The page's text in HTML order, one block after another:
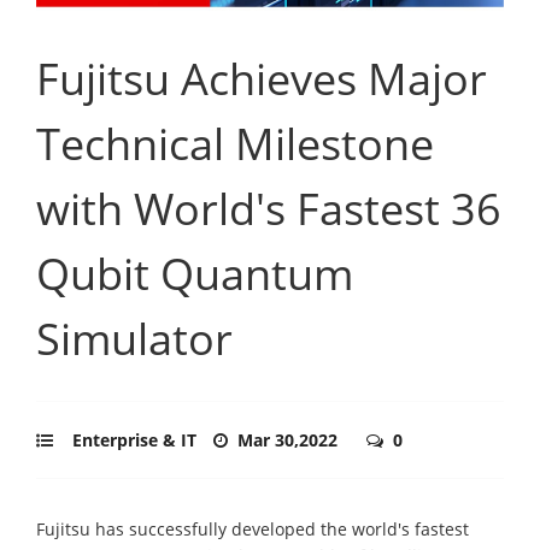
Fujitsu Achieves Major
Technical Milestone
with World's Fastest 36
Qubit Quantum
Simulator
Enterprise & IT Mar 30,2022 0
Fujitsu has successfully developed the world's fastest